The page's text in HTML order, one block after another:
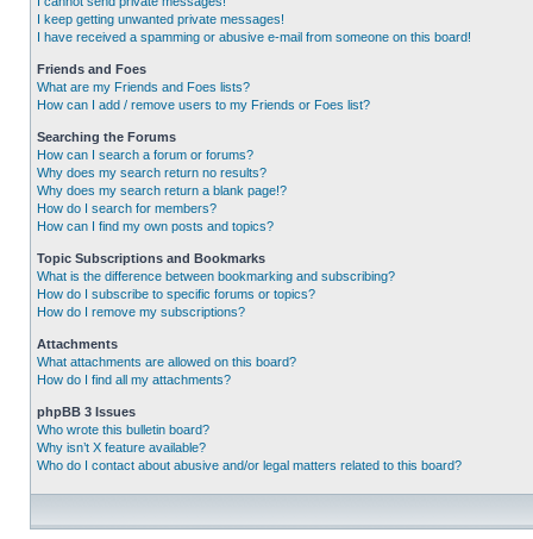
I keep getting unwanted private messages!
I have received a spamming or abusive e-mail from someone on this board!
Friends and Foes
What are my Friends and Foes lists?
How can I add / remove users to my Friends or Foes list?
Searching the Forums
How can I search a forum or forums?
Why does my search return no results?
Why does my search return a blank page!?
How do I search for members?
How can I find my own posts and topics?
Topic Subscriptions and Bookmarks
What is the difference between bookmarking and subscribing?
How do I subscribe to specific forums or topics?
How do I remove my subscriptions?
Attachments
What attachments are allowed on this board?
How do I find all my attachments?
phpBB 3 Issues
Who wrote this bulletin board?
Why isn’t X feature available?
Who do I contact about abusive and/or legal matters related to this board?